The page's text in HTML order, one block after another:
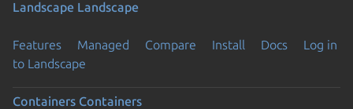
Landscape Landscape
Features Managed Compare Install Docs
Log in
to Landscape
Containers Containers